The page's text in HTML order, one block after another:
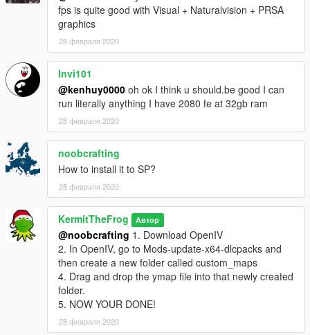
fps is quite good with Visual + Naturalvision + PRSA
graphics
28 февраля 2020
Invi101
@kenhuy0000 oh ok I think u should.be good I can
run literally anything I have 2080 fe at 32gb ram
28 февраля 2020
noobcrafting
How to install it to SP?
28 февраля 2020
KermitTheFrog Автор
@noobcrafting 1. Download OpenIV
2. In OpenIV, go to Mods-update-x64-dlcpacks and
then create a new folder called custom_maps
4. Drag and drop the ymap file into that newly created
folder.
5. NOW YOUR DONE!
28 февраля 2020